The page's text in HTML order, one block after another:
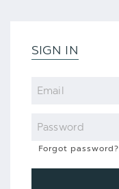
SIGN IN
Email
Password
Forgot password?